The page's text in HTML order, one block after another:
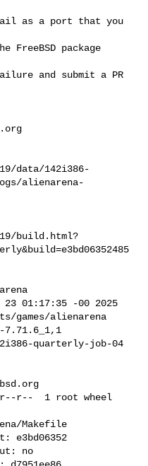
as a port that you
package
and submit a PR
data/142i386-
alienarena-
build.html?
01:17:35 -00 2025
games/alienarena
7.71.6_1,1
quarterly-job-04
r--r--  1 root wheel
Makefile
e3bd06352
no